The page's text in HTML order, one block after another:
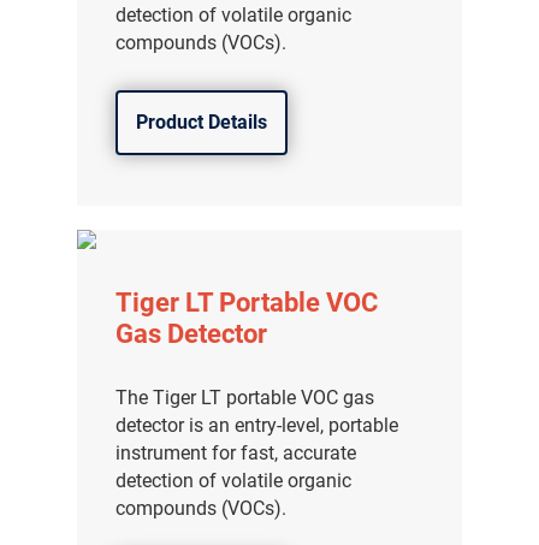
detection of volatile organic
compounds (VOCs).
Product Details
Tiger LT Portable VOC
Gas Detector
The Tiger LT portable VOC gas
detector is an entry-level, portable
instrument for fast, accurate
detection of volatile organic
compounds (VOCs).